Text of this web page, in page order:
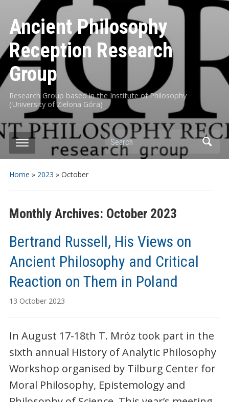
Ancient Philosophy
Reception Research
Group
Research Group based in the Institute of Philosophy
(University of Zielona Góra)
Search
Home » 2023 » October
Monthly Archives: October 2023
Bertrand Russell, His Views on
Ancient Philosophy and Critical
Reaction on Them in Poland
13 October 2023
In August 17-18th T. Mróz took part in the
sixth annual History of Analytic Philosophy
Workshop organised by Tilburg Center for
Moral Philosophy, Epistemology and